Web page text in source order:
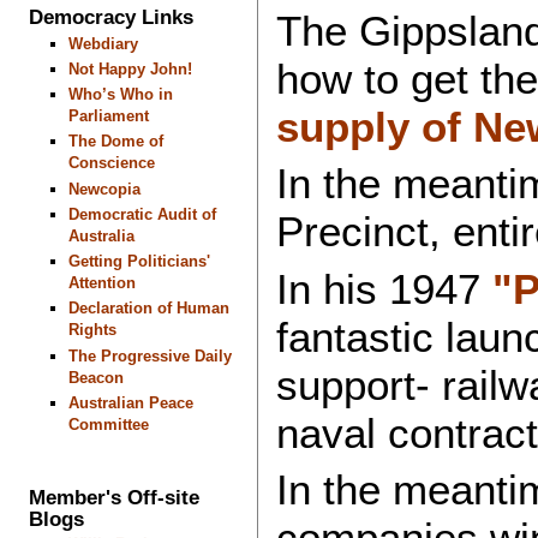
Democracy Links
Webdiary
Not Happy John!
Who’s Who in
Parliament
The Dome of
Conscience
Newcopia
Democratic Audit of
Australia
Getting Politicians'
Attention
Declaration of Human
Rights
The Progressive Daily
Beacon
Australian Peace
Committee
Member's Off-site
Blogs
The
how to get
supply of
In the
Precinct,
In his 1947
fantastic
support-
naval
In the